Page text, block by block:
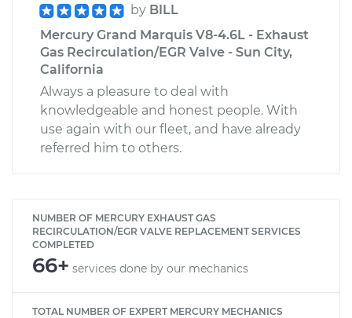
by BILL
Mercury Grand Marquis V8-4.6L - Exhaust
Gas Recirculation/EGR Valve - Sun City,
California
Always a pleasure to deal with
knowledgeable and honest people. With
use again with our fleet, and have already
referred him to others.
NUMBER OF MERCURY EXHAUST GAS
RECIRCULATION/EGR VALVE REPLACEMENT SERVICES
COMPLETED
66+ services done by our mechanics
TOTAL NUMBER OF EXPERT MERCURY MECHANICS